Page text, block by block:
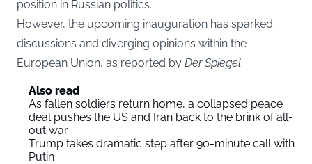
position in Russian politics.
However, the upcoming inauguration has sparked
discussions and diverging opinions within the
European Union, as reported by Der Spiegel.
Also read
As fallen soldiers return home, a collapsed peace
deal pushes the US and Iran back to the brink of all-
out war
Trump takes dramatic step after 90-minute call with
Putin